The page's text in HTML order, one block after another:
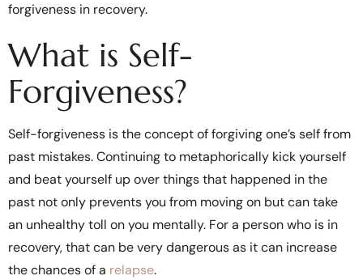
forgiveness in recovery.
What is Self-
Forgiveness?
Self-forgiveness is the concept of forgiving one’s self from
past mistakes. Continuing to metaphorically kick yourself
and beat yourself up over things that happened in the
past not only prevents you from moving on but can take
an unhealthy toll on you mentally. For a person who is in
recovery, that can be very dangerous as it can increase
the chances of a relapse.